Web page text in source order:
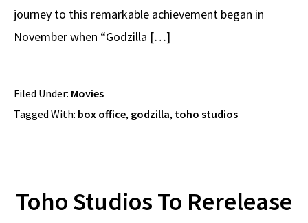
journey to this remarkable achievement began in
November when “Godzilla […]
Filed Under: Movies
Tagged With: box office, godzilla, toho studios
Toho Studios To Rerelease